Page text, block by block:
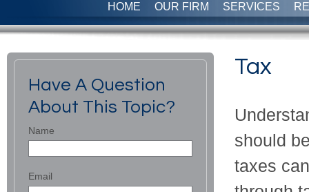
HOME OUR FIRM SERVICES
Tax
should
taxes
Have A Question
About This Topic?
Name
Email